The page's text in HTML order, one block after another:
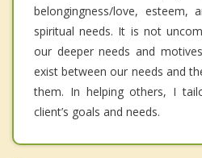
belongingness/love, esteem,
spiritual needs. It is not
our deeper needs and
exist between our needs and
them. In helping others, I
client’s goals and needs.